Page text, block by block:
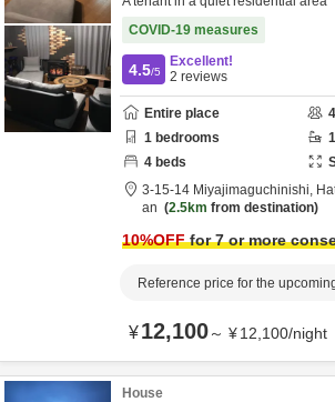
COVID-19 measures
4.5/5
Excellent!
2 reviews
Entire place 4
1 bedrooms 1
4 beds
3-15-14 Miyajimaguchinishi,
an
2.5km from destination
10%OFFfor 7 or more
Reference price for the
¥12,100～ ¥12,100/night
House